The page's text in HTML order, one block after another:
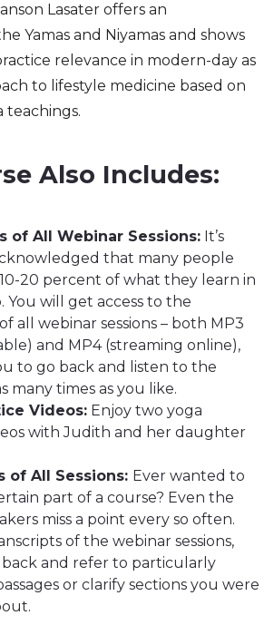
Lasater offers an
Yamas and Niyamas and shows
relevance in modern-day as
to lifestyle medicine based on
teachings.
Also Includes:
of All Webinar Sessions: It’s
that many people
20 percent of what they learn in
You will get access to the
all webinar sessions – both MP3
and MP4 (streaming online),
to go back and listen to the
many times as you like.
Videos: Enjoy two yoga
with Judith and her daughter
of All Sessions: Ever wanted to
part of a course? Even the
miss a point every so often.
of the webinar sessions,
and refer to particularly
or clarify sections you were